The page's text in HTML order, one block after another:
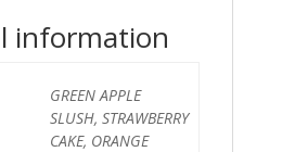
information
GREEN APPLE
SLUSH, STRAWBERRY
CAKE, ORANGE